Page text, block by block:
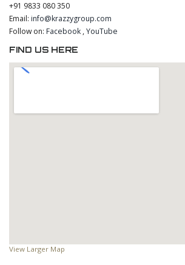
+91 9833 080 350
Email: info@krazzygroup.com
Follow on: Facebook ,YouTube
FIND US HERE
View Larger Map